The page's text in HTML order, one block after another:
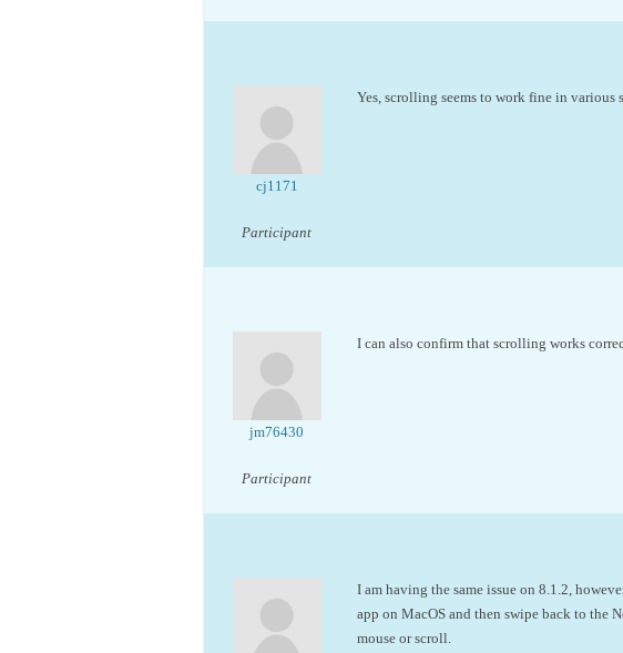
cj1171
Participant
Yes, scrolling seems to work fine in various
jm76430
Participant
I can also confirm that scrolling works
I am having the same issue on 8.1.2,
app on MacOS and then swipe back to the
mouse or scroll.